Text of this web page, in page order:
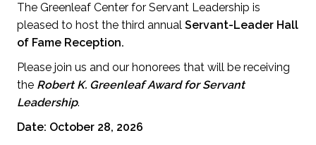
The Greenleaf Center for Servant Leadership is
pleased to host the third annual Servant-Leader Hall
of Fame Reception.
Please join us and our honorees that will be receiving
the RobertK. Greenleaf Award for Servant
Leadership.
Date: October 28, 2026